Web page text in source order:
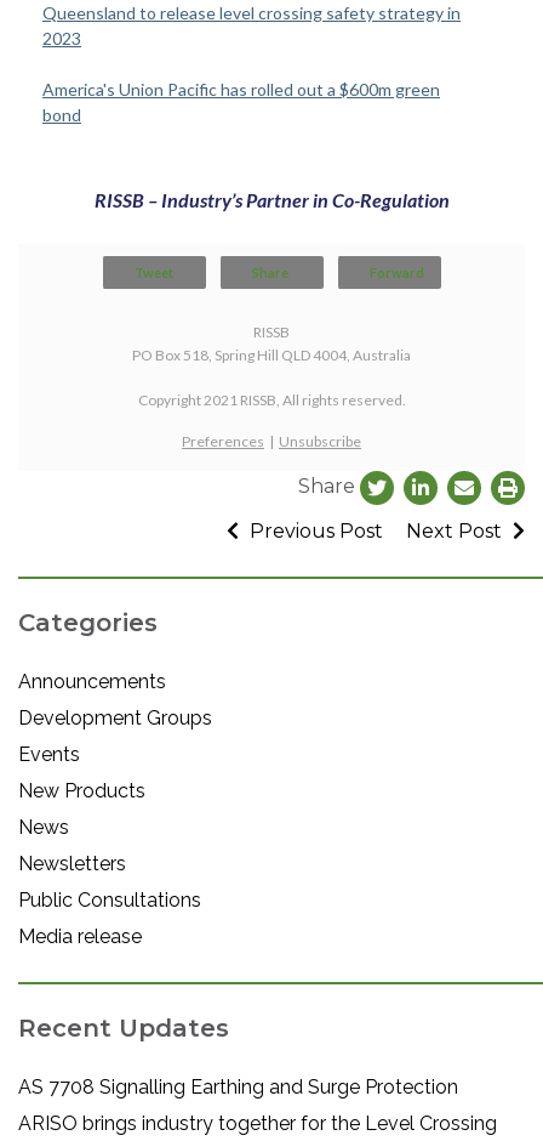
Queensland to release level crossing safety strategy in
2023
America's Union Pacifichas rolled out a $600m green
bond
RISSB – Industry’s Partner in Co-Regulation
Tweet Share Forward
RISSB
PO Box 518, Spring Hill QLD 4004, Australia
Copyright 2021 RISSB, All rights reserved.
Preferences | Unsubscribe
Share
Previous Post
Next Post
Categories
Announcements
Development Groups
Events
New Products
News
Newsletters
Public Consultations
Media release
Recent Updates
AS 7708 Signalling Earthing and Surge Protection
ARISO brings industry together for the Level Crossing